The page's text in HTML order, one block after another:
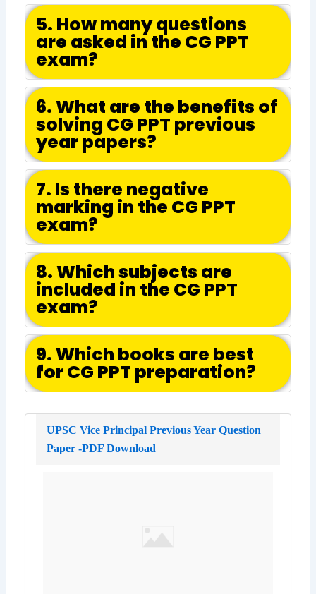
5. How many questions
are asked in the CG PPT
exam?
6. What are the benefits of
solving CG PPT previous
year papers?
7. Is there negative
marking in the CG PPT
exam?
8. Which subjects are
included in the CG PPT
exam?
9. Which books are best
for CG PPT preparation?
UPSC Vice Principal Previous Year Question
Paper -PDF Download